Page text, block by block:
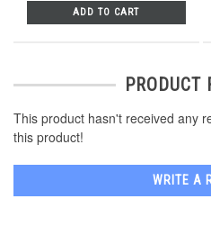
ADD TO CART
PRODUCT
This product hasn't received any
this product!
WRITE A